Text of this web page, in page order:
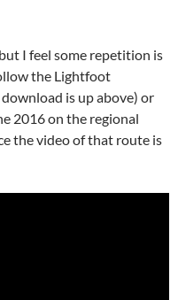
I feel some repetition is
the Lightfoot
is up above) or
2016 on the regional
the video of that route is